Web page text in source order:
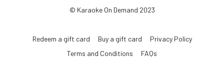
© Karaoke On Demand 2023
Redeem a gift card Buy a gift card
Privacy Policy
Terms and Conditions
FAQs